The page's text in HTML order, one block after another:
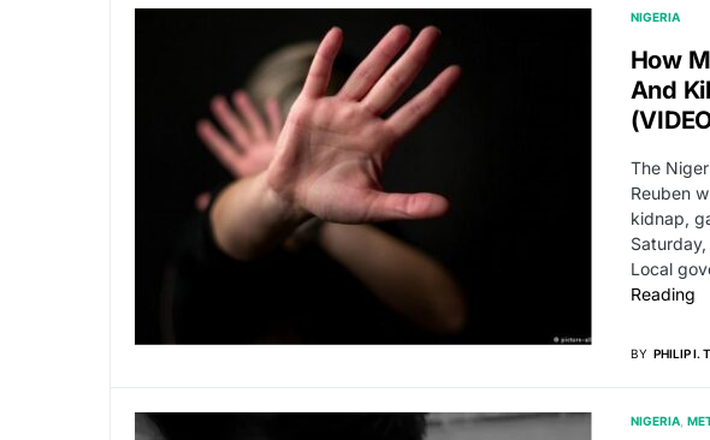
NIGERIA
How
And
The
Reuben
kidnap,
Local
Reading
BY PHILIP I.
NIGERIA